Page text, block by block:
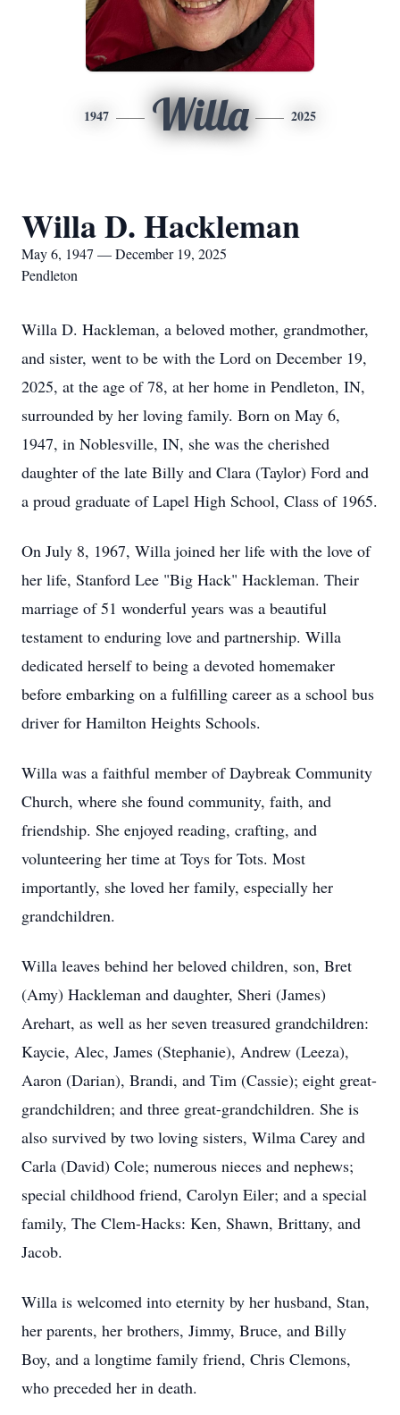
1947 Willa 2025
Willa D. Hackleman
May 6, 1947 — December 19, 2025
Pendleton
Willa D. Hackleman, a beloved mother, grandmother,
and sister, went to be with the Lord on December 19,
2025, at the age of 78, at her home in Pendleton, IN,
surrounded by her loving family. Born on May 6,
1947, in Noblesville, IN, she was the cherished
daughter of the late Billy and Clara (Taylor) Ford and
a proud graduate of Lapel High School, Class of 1965.
On July 8, 1967, Willa joined her life with the love of
her life, Stanford Lee "Big Hack" Hackleman. Their
marriage of 51 wonderful years was a beautiful
testament to enduring love and partnership. Willa
dedicated herself to being a devoted homemaker
before embarking on a fulfilling career as a school bus
driver for Hamilton Heights Schools.
Willa was a faithful member of Daybreak Community
Church, where she found community, faith, and
friendship. She enjoyed reading, crafting, and
volunteering her time at Toys for Tots. Most
importantly, she loved her family, especially her
grandchildren.
Willa leaves behind her beloved children, son, Bret
(Amy) Hackleman and daughter, Sheri (James)
Arehart, as well as her seven treasured grandchildren:
Kaycie, Alec, James (Stephanie), Andrew (Leeza),
Aaron (Darian), Brandi, and Tim (Cassie); eight great-
grandchildren; and three great-grandchildren. She is
also survived by two loving sisters, Wilma Carey and
Carla (David) Cole; numerous nieces and nephews;
special childhood friend, Carolyn Eiler; and a special
family, The Clem-Hacks: Ken, Shawn, Brittany, and
Jacob.
Willa is welcomed into eternity by her husband, Stan,
her parents, her brothers, Jimmy, Bruce, and Billy
Boy, and a longtime family friend, Chris Clemons,
who preceded her in death.